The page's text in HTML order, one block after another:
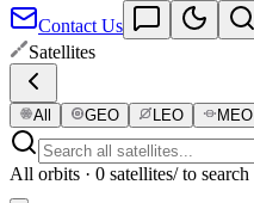
Contact Us
Satellites
All GEO LEO MEO
All orbits · 0 satellites/ to search